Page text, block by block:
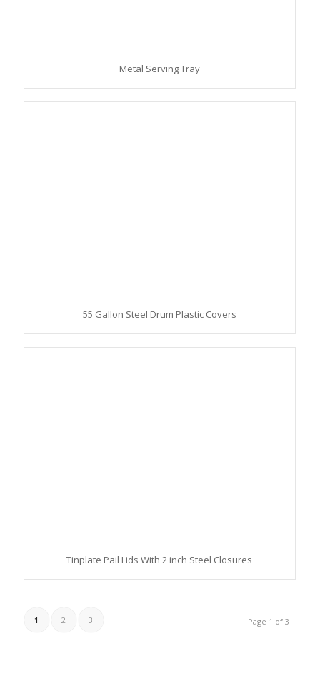
Metal Serving Tray
55 Gallon Steel Drum Plastic Covers
Tinplate Pail Lids With 2 inch Steel Closures
Page 1 of 3
1 2 3